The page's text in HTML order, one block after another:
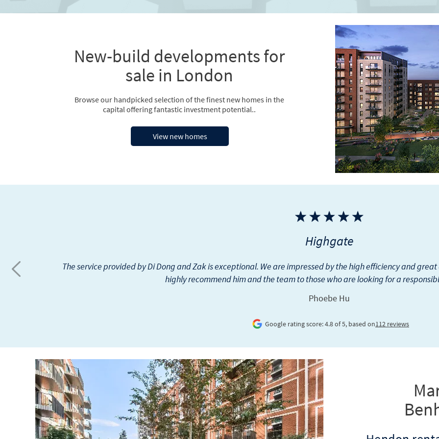
New-build developments for
sale in London
Browse our handpicked selection of the finest new homes in the
capital offering fantastic investment potential..
View new homes
Wapping
I have been renting my property through Benham & Reeves for more than 10 years and they have been
The only thing I found negative is the cost of any repairs done. If they can get reasonable
Pynadath George
Google rating score: 4.8 of 5, based on149 reviews